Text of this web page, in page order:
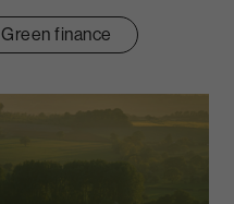
Green finance